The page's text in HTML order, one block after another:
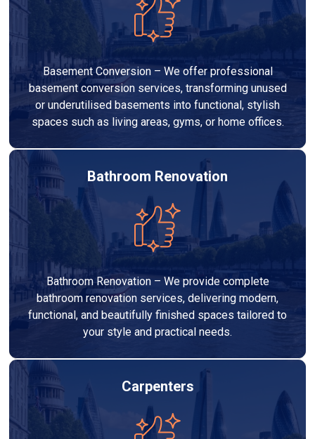
Basement Conversion – We offer professional
basement conversion services, transforming unused
or underutilised basements into functional, stylish
spaces such as living areas, gyms, or home offices.
Bathroom Renovation
Bathroom Renovation – We provide complete
bathroom renovation services, delivering modern,
functional, and beautifully finished spaces tailored to
your style and practical needs.
Carpenters